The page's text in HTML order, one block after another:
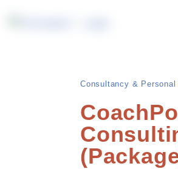
Consultancy & Personal